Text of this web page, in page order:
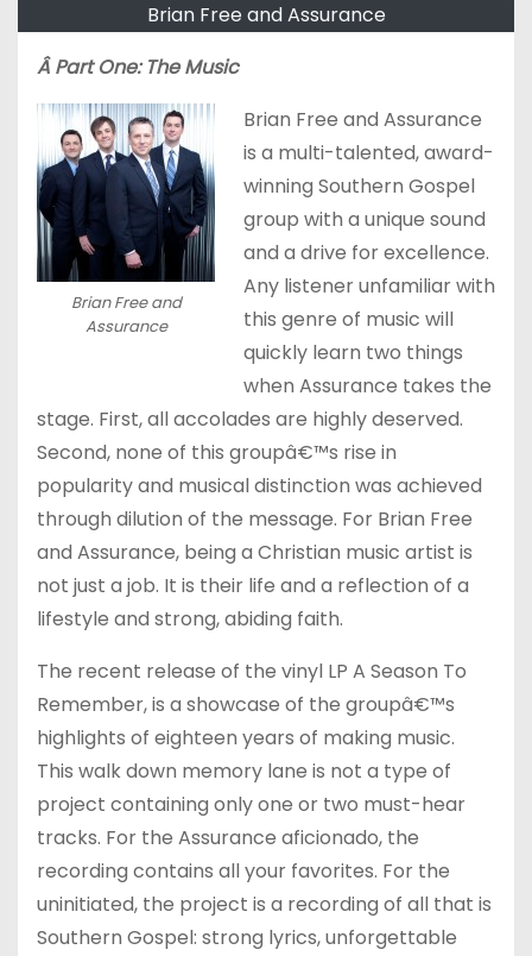
Brian Free and Assurance
Â Part One: The Music
Brian Free and
Assurance
Brian Free and Assurance
is a multi-talented, award-
winning Southern Gospel
group with a unique sound
and a drive for excellence.
Any listener unfamiliar with
this genre of music will
quickly learn two things
when Assurance takes the
stage. First, all accolades are highly deserved.
Second, none of this groupâ€™s rise in
popularity and musical distinction was achieved
through dilution of the message. For Brian Free
and Assurance, being a Christian music artist is
not just a job. It is their life and a reflection of a
lifestyle and strong, abiding faith.
The recent release of the vinyl LP A Season To
Remember, is a showcase of the groupâ€™s
highlights of eighteen years of making music.
This walk down memory lane is not a type of
project containing only one or two must-hear
tracks. For the Assurance aficionado, the
recording contains all your favorites. For the
uninitiated, the project is a recording of all that is
Southern Gospel: strong lyrics, unforgettable